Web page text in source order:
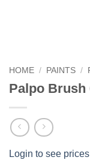
HOME / PAINTS /
Palpo Brush
Login to see prices